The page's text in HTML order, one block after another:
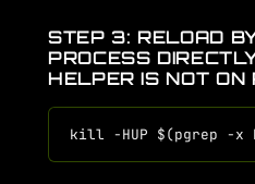
STEP 3: RELOAD
PROCESS
HELPER IS NOT ON